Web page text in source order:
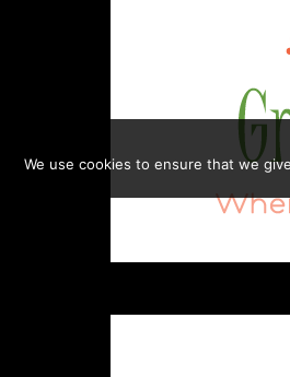
We use cookies to ensure that we